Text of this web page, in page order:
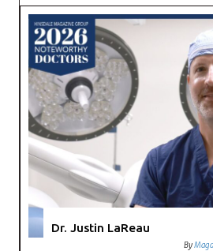
Dr. Justin LaReau
By